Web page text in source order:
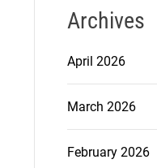
Archives
April 2026
March 2026
February 2026